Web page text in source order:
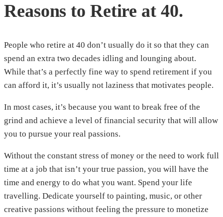
Reasons to Retire at 40.
People who retire at 40 don’t usually do it so that they can
spend an extra two decades idling and lounging about.
While that’s a perfectly fine way to spend retirement if you
can afford it, it’s usually not laziness that motivates people.
In most cases, it’s because you want to break free of the
grind and achieve a level of financial security that will allow
you to pursue your real passions.
Without the constant stress of money or the need to work full
time at a job that isn’t your true passion, you will have the
time and energy to do what you want. Spend your life
travelling. Dedicate yourself to painting, music, or other
creative passions without feeling the pressure to monetize